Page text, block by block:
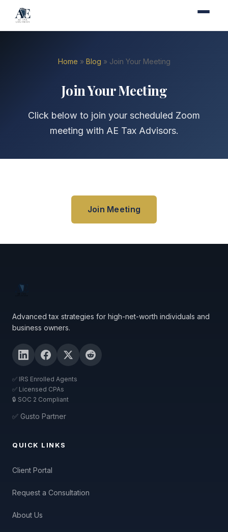
Home » Blog » Join Your Meeting
Join Your Meeting
Click below to join your scheduled Zoom
meeting with AE Tax Advisors.
Join Meeting
Advanced tax strategies for high-net-worth individuals and
business owners.
✅ IRS Enrolled Agents
✅ Licensed CPAs
🔒 SOC 2 Compliant
✅ Gusto Partner
QUICK LINKS
Client Portal
Request a Consultation
About Us